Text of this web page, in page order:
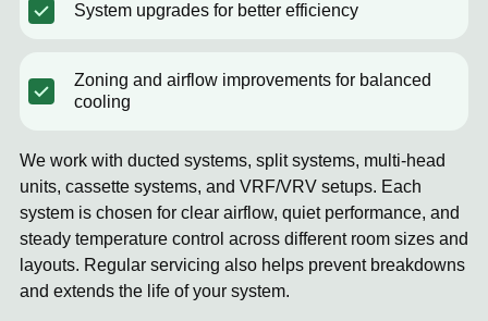
System upgrades for better efficiency
Zoning and airflow improvements for balanced
cooling
We work with ducted systems, split systems, multi-head
units, cassette systems, and VRF/VRV setups. Each
system is chosen for clear airflow, quiet performance, and
steady temperature control across different room sizes and
layouts. Regular servicing also helps prevent breakdowns
and extends the life of your system.